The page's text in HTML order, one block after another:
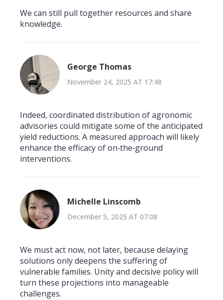
We can still pull together resources and share
knowledge.
George Thomas
November 24, 2025 AT 17:48
Indeed, coordinated distribution of agronomic
advisories could mitigate some of the anticipated
yield reductions. A measured approach will likely
enhance the efficacy of on‑the‑ground
interventions.
Michelle Linscomb
December 5, 2025 AT 07:08
We must act now, not later, because delaying
solutions only deepens the suffering of
vulnerable families. Unity and decisive policy will
turn these projections into manageable
challenges.